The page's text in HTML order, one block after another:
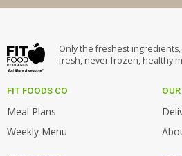
Only the freshest
fresh, never frozen, healthy
FIT FOODS CO
Meal Plans
Weekly Menu